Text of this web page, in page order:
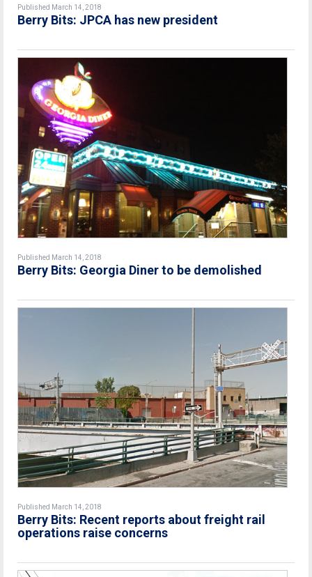
Published March 14, 2018
Berry Bits: JPCA has new president
Published March 14, 2018
Berry Bits: Georgia Diner to be demolished
Published March 14, 2018
Berry Bits: Recent reports about freight rail
operations raise concerns